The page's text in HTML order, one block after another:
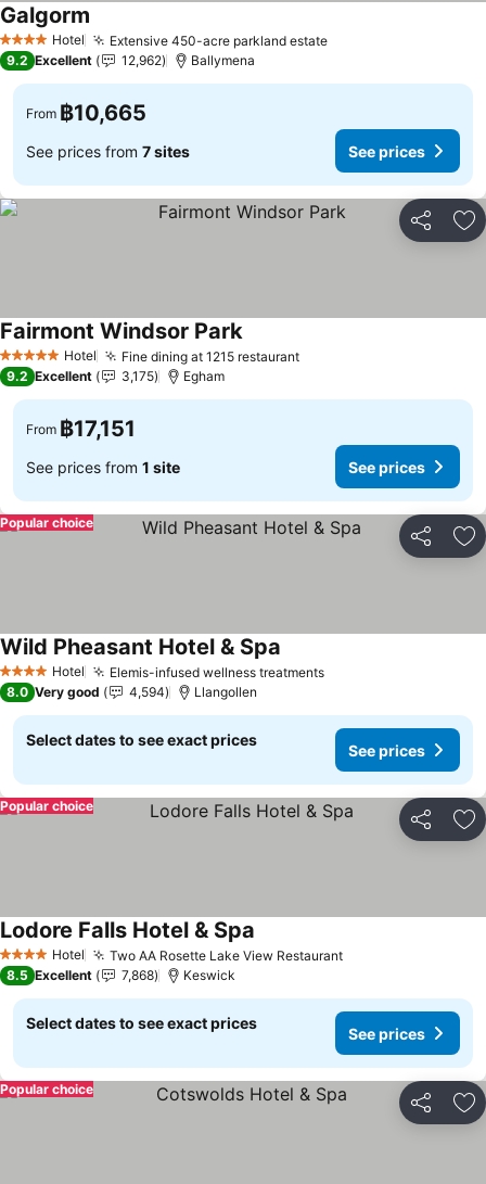
4 Stars Hotel Extensive 450-acre parkland estateSee prices
Galgorm
9.2 Excellent 12,962 Ballymena
From ฿10,665
See prices from 7 sites See prices
Share
5 Stars Hotel Fine dining at 1215 restaurantSee prices
Fairmont Windsor ParkSee prices
9.2 Excellent 3,175 Egham
From ฿17,151
See prices from 1 site See prices
Share
Popular choice
4 Stars Hotel Elemis-infused wellness treatmentsSee prices
Wild Pheasant Hotel & Spa
8.0 Very good 4,594 Llangollen
Select dates to see exact prices
See prices
Share
Popular choice
4 Stars Hotel Two AA Rosette Lake View RestaurantSee prices
Lodore Falls Hotel & Spa
8.5 Excellent 7,868 Keswick
Select dates to see exact prices
See prices
Share
Popular choice